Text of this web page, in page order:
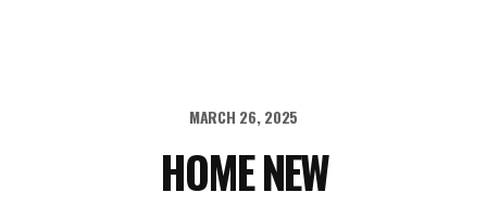
MARCH 26, 2025
HOME NEW